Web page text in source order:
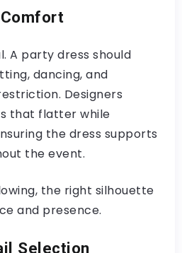
A party dress should
dancing, and
Designers
that flatter while
the dress supports
the event.
the right silhouette
and presence.
Selection